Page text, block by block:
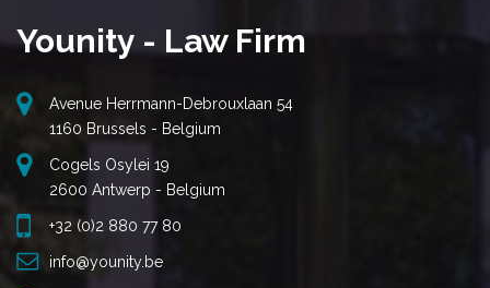
Younity - Law Firm
Avenue Herrmann-Debrouxlaan 54
1160 Brussels - Belgium
Cogels Osylei 19
2600 Antwerp - Belgium
+32 (0)2 880 77 80
info@younity.be